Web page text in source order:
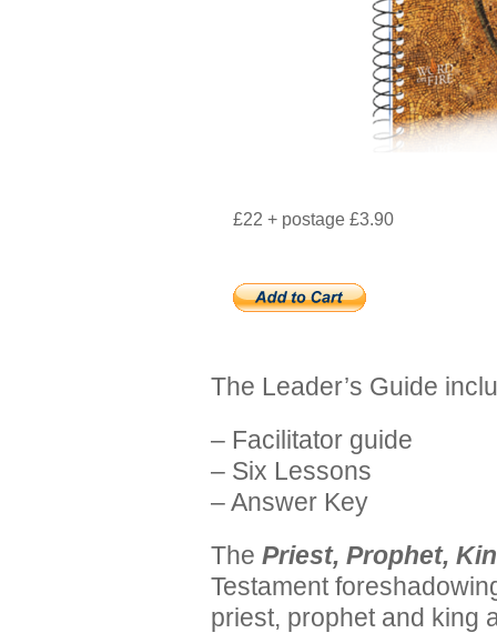
£22 + postage £3.90
The Leader’s Guide
– Facilitator guide
– Six Lessons
– Answer Key
The Priest, Prophet,
Testament
priest, prophet and king